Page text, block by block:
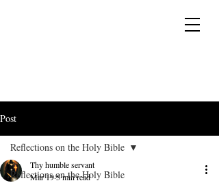
Post
Reflections on the Holy Bible
Reflections on the Holy Bible
Thy humble servant
Mar 195 min read